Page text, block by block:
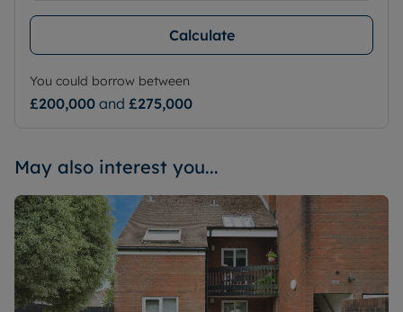
Calculate
You could borrow between
£200,000 and £275,000
May also interest you...